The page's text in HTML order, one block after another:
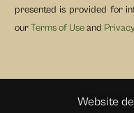
presented is provided for
ourTerms of Useand
Website